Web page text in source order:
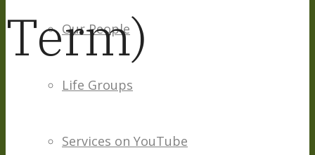
Our People
Life Groups
Services on YouTube
Term)